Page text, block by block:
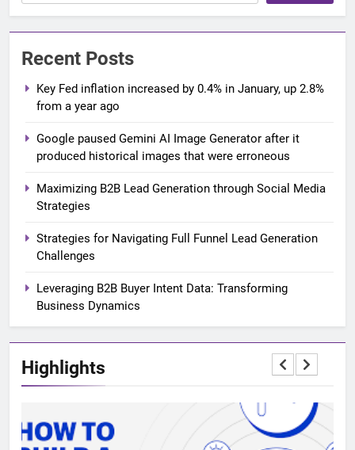
Recent Posts
Key Fed inflation increased by 0.4% in January, up 2.8%
from a year ago
Google paused Gemini AI Image Generator after it
produced historical images that were erroneous
Maximizing B2B Lead Generation through Social Media
Strategies
Strategies for Navigating Full Funnel Lead Generation
Challenges
Leveraging B2B Buyer Intent Data: Transforming
Business Dynamics
Highlights